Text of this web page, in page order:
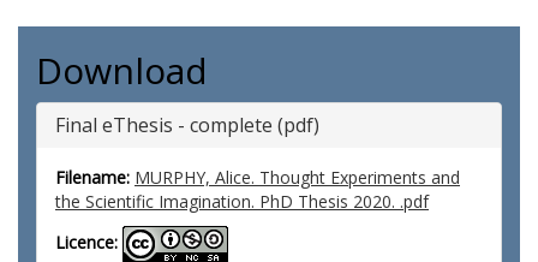
Download
Final eThesis - complete (pdf)
Filename: MURPHY, Alice. Thought Experiments and
the Scientific Imagination. PhD Thesis 2020. .pdf
Licence: